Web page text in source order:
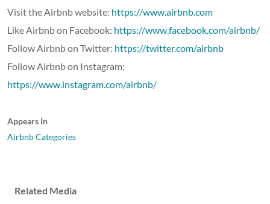
Visit the Airbnb website: https://www.airbnb.com
Like Airbnb on Facebook: https://www.facebook.com/airbnb/
Follow Airbnb on Twitter: https://twitter.com/airbnb
Follow Airbnb on Instagram:
https://www.instagram.com/airbnb/
Appears In
Airbnb Categories
Related Media